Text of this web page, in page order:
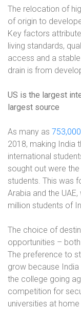
The relocation of
of origin to
Key factors
living standards,
access and a
drain is from
US is the largest
largest source
As many as
2018, making India
international
sought out were
students. This was
Arabia and the
million students of
The choice of
opportunities –
The preference to
grow because
the college going
competition for
universities at